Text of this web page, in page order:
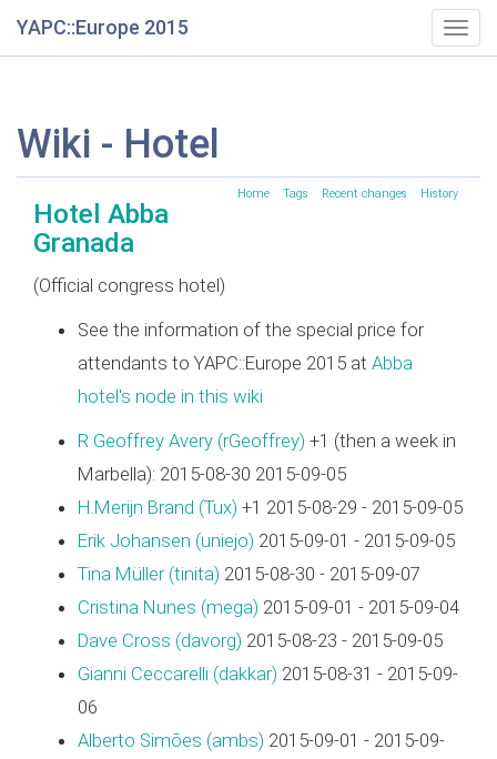
YAPC::Europe 2015
Wiki - Hotel
Home Tags Recent changes History
Hotel Abba
Granada
(Official congress hotel)
See the information of the special price for
attendants to YAPC::Europe 2015 at Abba
hotel's node in this wiki
R Geoffrey Avery (‎rGeoffrey‎) +1 (then a week in
Marbella): 2015-08-30 2015-09-05
H.Merijn Brand (‎Tux‎) +1 2015-08-29 - 2015-09-05
Erik Johansen (‎uniejo‎) 2015-09-01 - 2015-09-05
Tina Müller (‎tinita‎) 2015-08-30 - 2015-09-07
Cristina Nunes (‎mega‎) 2015-09-01 - 2015-09-04
Dave Cross (‎davorg‎) 2015-08-23 - 2015-09-05
Gianni Ceccarelli (‎dakkar‎) 2015-08-31 - 2015-09-
06
Alberto Simões (‎ambs‎) 2015-09-01 - 2015-09-